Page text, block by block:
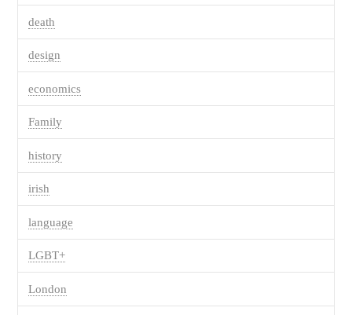
death
design
economics
Family
history
irish
language
LGBT+
London